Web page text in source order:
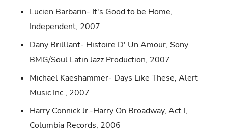
Lucien Barbarin- It's Good to be Home,
Independent, 2007
Dany Brilllant- Histoire D' Un Amour, Sony
BMG/Soul Latin Jazz Production, 2007
Michael Kaeshammer- Days Like These, Alert
Music Inc., 2007
Harry Connick Jr.-Harry On Broadway, Act I,
Columbia Records, 2006